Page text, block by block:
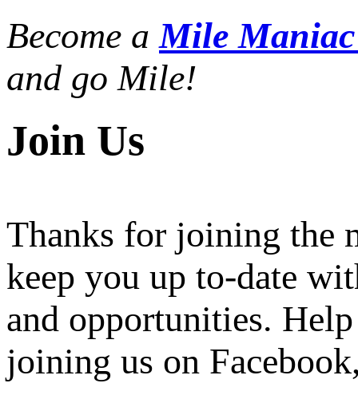
Become aMile
and go Mile!
Join Us
Thanks for joining the
keep you up to-date
and opportunities.
joining us on